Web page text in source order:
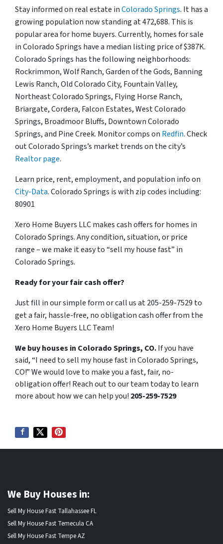
Stay informed on real estate inColorado Springs. It has a
growing population now standing at 472,688. This is
popular area for home buyers. Currently, homes for sale
in Colorado Springs have a median listing price of $387K.
Colorado Springs has the following neighborhoods:
Rockrimmon, Wolf Ranch, Garden of the Gods, Banning
Lewis Ranch, Old Colorado City, Fountain Valley,
Northeast Colorado Springs, Flying Horse Ranch,
Briargate, Cordera, Falcon Estates, West Colorado
Springs, Broadmoor Bluffs, Downtown Colorado
Springs, and Pine Creek. Monitor comps on Redfin. Check
out Colorado Springs’s market trends on the city’s
Realtor page.
Learn price, rent, employment, and population info on
City-Data. Colorado Springs is with zip codes including:
80901
Xero Home Buyers LLC makes cash offers for homes in
Colorado Springs. Any condition, situation, or price
range – we make it easy to “sell my house fast” in
Colorado Springs.
Ready for your fair cash offer?
Just fill in our simple form or call us at 205-259-7529 to
get a fair, hassle-free, no obligation cash offer from the
Xero Home Buyers LLC Team!
We buy houses in Colorado Springs, CO.If you have
said, “I need to sell my house fast in Colorado Springs,
CO!” We would love to make you a fast, fair, no-
obligation offer! Reach out to our team today to learn
more about how we can help you! 205-259-7529
We Buy Houses in:
Sell My House Fast Tallahassee FL
Sell My House Fast Temecula CA
Sell My House Fast Tempe AZ